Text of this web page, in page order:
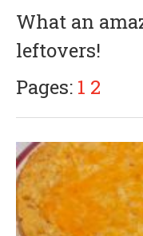
What an
leftovers!
Pages: 1 2